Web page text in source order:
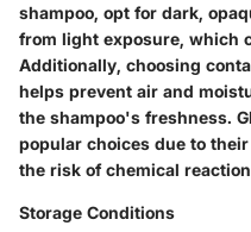
shampoo, opt for dark,
from light exposure, which
Additionally, choosing
helps prevent air and
the shampoo's freshness.
popular choices due to
the risk of chemical
Storage Conditions